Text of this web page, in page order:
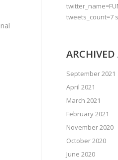
tweets_count=7
ARCHIVED
September 2021
April 2021
March 2021
February 2021
November 2020
October 2020
June 2020